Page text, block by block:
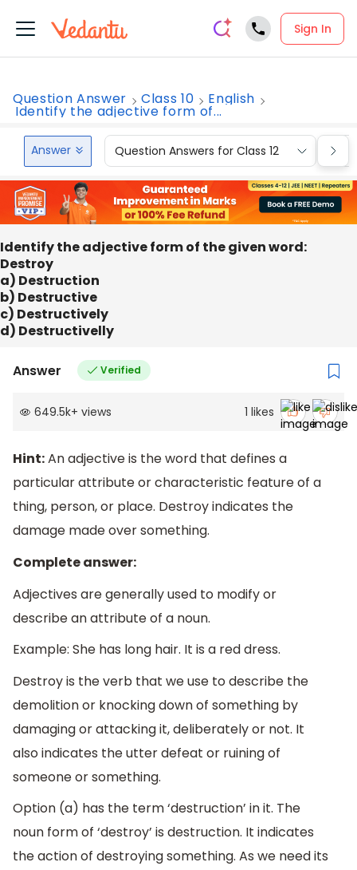
Sign In
Question Answer Class 10 English
Identify the adjective form of...
Answer Question Answers for Class 12
Identify the adjective form of the given word:
Destroy
a) Destruction
b) Destructive
c) Destructively
d) Destructivelly
Answer Verified
649.5k+ views 1 likes
Hint:An adjective is the word that defines a
particular attribute or characteristic feature of a
thing, person, or place. Destroy indicates the
damage made over something.
Complete answer:
Adjectives are generally used to modify or
describe an attribute of a noun.
Example: She has long hair. It is a red dress.
Destroy is the verb that we use to describe the
demolition or knocking down of something by
damaging or attacking it, deliberately or not. It
also indicates the utter defeat or ruining of
someone or something.
Option (a) has the term ‘destruction’ in it. The
noun form of ‘destroy’ is destruction. It indicates
the action of destroying something. As we need its